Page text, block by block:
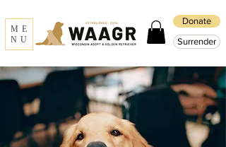
ME
NU
Donate
Surrender